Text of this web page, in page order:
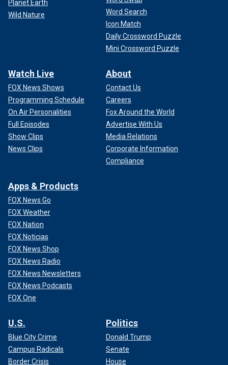
Planet Earth
Wild Nature
Word Search
Icon Match
Daily Crossword Puzzle
Mini Crossword Puzzle
Watch Live
FOX News Shows
Programming Schedule
On Air Personalities
Full Episodes
Show Clips
News Clips
About
Contact Us
Careers
Fox Around the World
Advertise With Us
Media Relations
Corporate Information
Compliance
Apps & Products
FOX News Go
FOX Weather
FOX Nation
FOX Noticias
FOX News Shop
FOX News Radio
FOX News Newsletters
FOX News Podcasts
FOX One
U.S.
Blue City Crime
Campus Radicals
Border Crisis
Politics
Donald Trump
Senate
House